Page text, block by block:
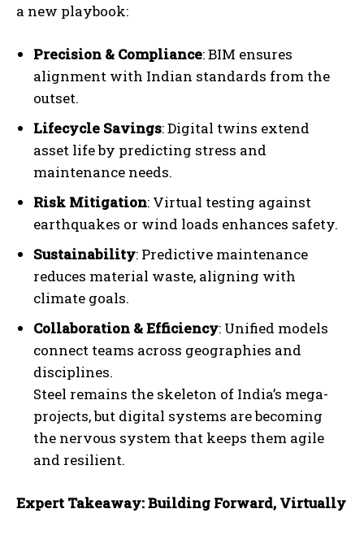
a new playbook:
Precision & Compliance: BIM ensures
alignment with Indian standards from the
outset.
Lifecycle Savings: Digital twins extend
asset life by predicting stress and
maintenance needs.
Risk Mitigation: Virtual testing against
earthquakes or wind loads enhances safety.
Sustainability: Predictive maintenance
reduces material waste, aligning with
climate goals.
Collaboration & Efficiency: Unified models
connect teams across geographies and
disciplines.
Steel remains the skeleton of India’s mega-
projects, but digital systems are becoming
the nervous system that keeps them agile
and resilient.
Expert Takeaway: Building Forward, Virtually